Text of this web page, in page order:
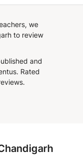
we
to review
and
Rated